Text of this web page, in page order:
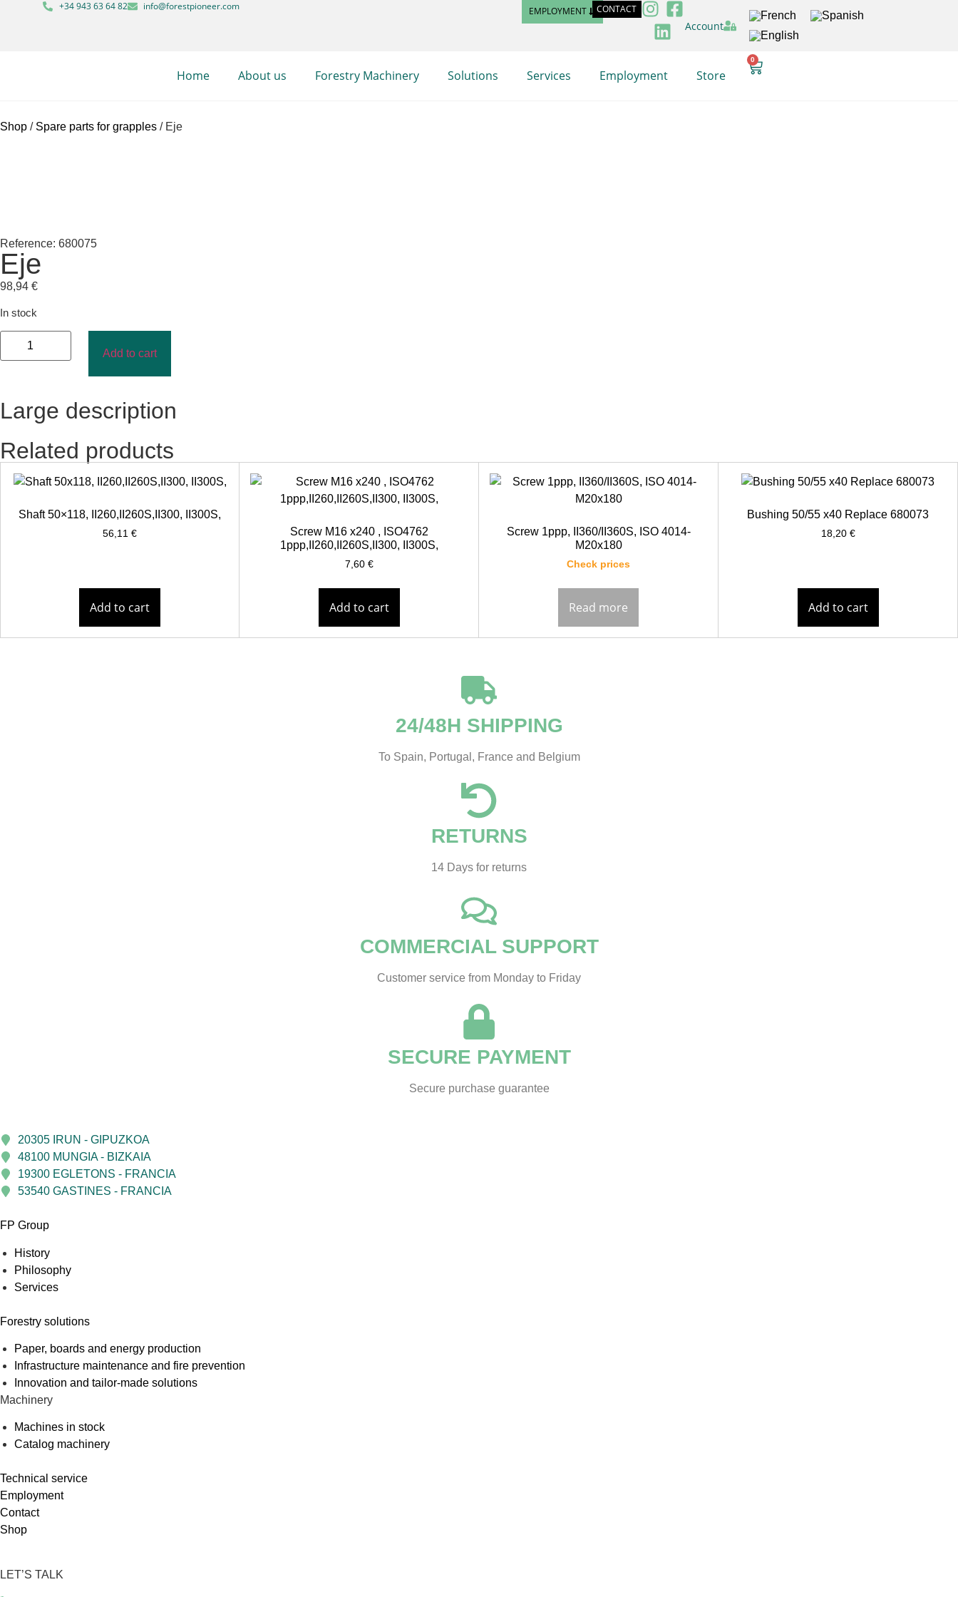
+34 943 63 64 82 info@forestpioneer.com EMPLOYMENT CONTACT
Account
Home About us Forestry Machinery Solutions Services Employment Store
0
Shop / Spare parts for grapples / Eje
Reference: 680075
Eje
98,94 €
In stock
Add to cart
Large description
Related products
Shaft 50×118, II260,II260S,II300, II300S,
56,11 €
Add to cart
Screw M16 x240 , ISO4762
1ppp,II260,II260S,II300, II300S,
7,60 €
Add to cart
Screw 1ppp, II360/II360S, ISO 4014-
M20x180
Check prices
Read more
Bushing 50/55 x40 Replace 680073
18,20 €
Add to cart
24/48H SHIPPING
To Spain, Portugal, France and Belgium
RETURNS
14 Days for returns
COMMERCIAL SUPPORT
Customer service from Monday to Friday
SECURE PAYMENT
Secure purchase guarantee
20305 IRUN - GIPUZKOA
48100 MUNGIA - BIZKAIA
19300 EGLETONS - FRANCIA
53540 GASTINES - FRANCIA
FP Group
History
Philosophy
Services
Forestry solutions
Paper, boards and energy production
Infrastructure maintenance and fire prevention
Innovation and tailor-made solutions
Machinery
Machines in stock
Catalog machinery
Technical service
Employment
Contact
Shop
LET’S TALK